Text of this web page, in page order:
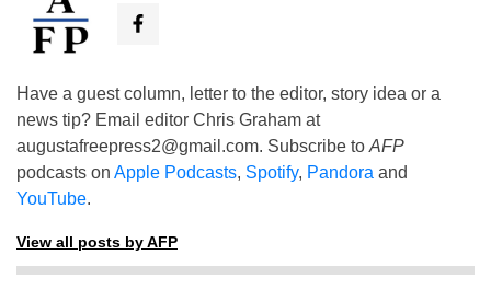
Have a guest column, letter to the editor, story idea or a
news tip? Email editor Chris Graham at
augustafreepress2@gmail.com. Subscribe to AFP
podcasts on Apple Podcasts, Spotify, Pandora and
YouTube.
View all posts by AFP